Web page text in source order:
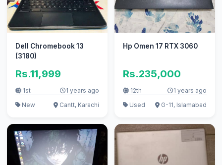
Dell Chromebook 13
(3180)
Rs.11,999
1st
1 years ago
New
Cantt, Karachi
Hp Omen 17 RTX 3060
Rs.235,000
12th
1 years ago
Used
G-11, Islamabad